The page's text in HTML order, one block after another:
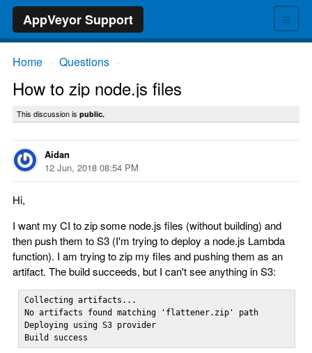
≡
AppVeyor Support
Home Questions
How to zip node.js files
This discussion is public.
Aidan
12 Jun, 2018 08:54 PM
Hi,
I want my CI to zip some node.js files (without building) and
then push them to S3 (I'm trying to deploy a node.js Lambda
function). I am trying to zip my files and pushing them as an
artifact. The build succeeds, but I can't see anything in S3:
Collecting artifacts...
No artifacts found matching 'flattener.zip' path
Deploying using S3 provider
Build success